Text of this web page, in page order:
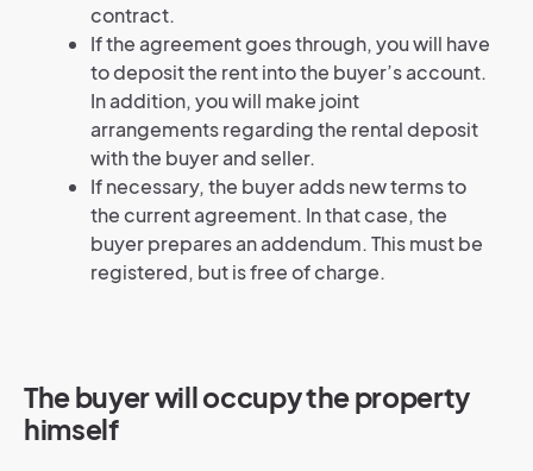
contract.
If the agreement goes through, you will have
to deposit the rent into the buyer’s account.
In addition, you will make joint
arrangements regarding the rental deposit
with the buyer and seller.
If necessary, the buyer adds new terms to
the current agreement. In that case, the
buyer prepares an addendum. This must be
registered, but is free of charge.
The buyer will occupy the property
himself